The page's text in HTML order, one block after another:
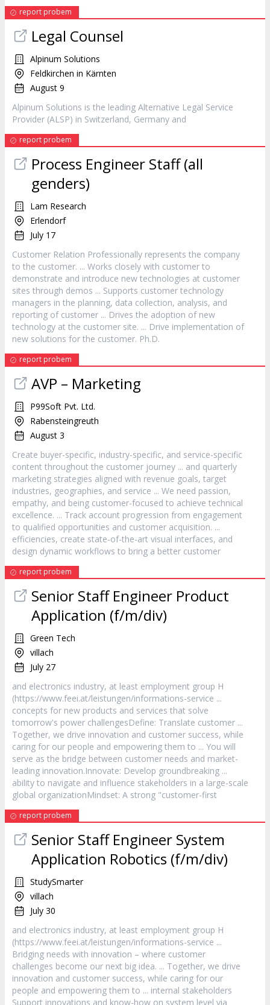
report probem
Legal Counsel
Alpinum Solutions
Feldkirchen in Kärnten
August 9
Alpinum Solutions is the leading Alternative Legal Service
Provider (ALSP) in Switzerland, Germany and
report probem
Process Engineer Staff (all
genders)
Lam Research
Erlendorf
July 17
Customer Relation Professionally represents the company
to the customer. ... Works closely with customer to
demonstrate and introduce new technologies at customer
sites through demos ... Supports customer technology
managers in the planning, data collection, analysis, and
reporting of customer ... Drives the adoption of new
technology at the customer site. ... Drive implementation of
new solutions for the customer. Ph.D.
report probem
AVP – Marketing
P99Soft Pvt. Ltd.
Rabensteingreuth
August 3
Create buyer-specific, industry-specific, and service-specific
content throughout the customer journey ... and quarterly
marketing strategies aligned with revenue goals, target
industries, geographies, and service ... We need passion,
empathy, and being customer-focused to achieve technical
excellence. ... Track account progression from engagement
to qualified opportunities and customer acquisition. ...
efficiencies, create state-of-the-art visual interfaces, and
design dynamic workflows to bring a better customer
report probem
Senior Staff Engineer Product
Application (f/m/div)
Green Tech
villach
July 27
and electronics industry, at least employment group H
(https://www.feei.at/leistungen/informations-service ...
concepts for new products and services that solve
tomorrow's power challengesDefine: Translate customer ...
Together, we drive innovation and customer success, while
caring for our people and empowering them to ... You will
serve as the bridge between customer needs and market-
leading innovation.Innovate: Develop groundbreaking ...
ability to navigate and influence stakeholders in a large-scale
global organizationMindset: A strong "customer-first
report probem
Senior Staff Engineer System
Application Robotics (f/m/div)
StudySmarter
villach
July 30
and electronics industry, at least employment group H
(https://www.feei.at/leistungen/informations-service ...
Bridging needs with innovation – where customer
challenges become our next big idea. ... Together, we drive
innovation and customer success, while caring for our
people and empowering them to ... internal stakeholders
Support innovations and know-how on system level via